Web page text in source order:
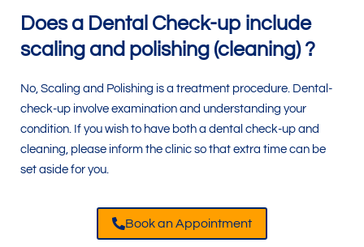
Does a Dental Check-up include
scaling and polishing (cleaning) ?
No, Scaling and Polishing is a treatment procedure. Dental-
check-up involve examination and understanding your
condition. If you wish to have both a dental check-up and
cleaning, please inform the clinic so that extra time can be
set aside for you.
Book an Appointment